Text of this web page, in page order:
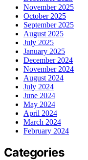
November 2025
October 2025
September 2025
August 2025
July 2025
January 2025
December 2024
November 2024
August 2024
July 2024
June 2024
May 2024
April 2024
March 2024
February 2024
Categories